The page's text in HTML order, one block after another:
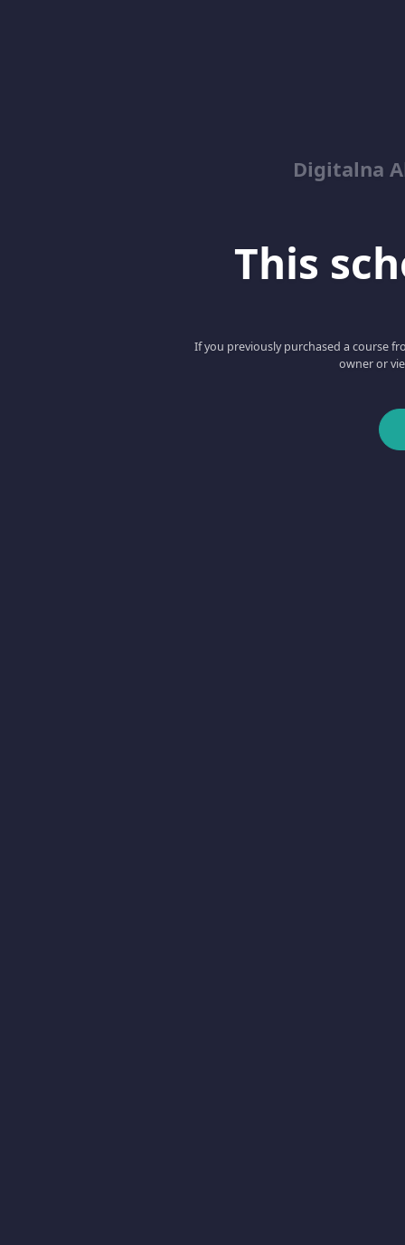
Digitalna
This
If you previously purchased a course
owner or